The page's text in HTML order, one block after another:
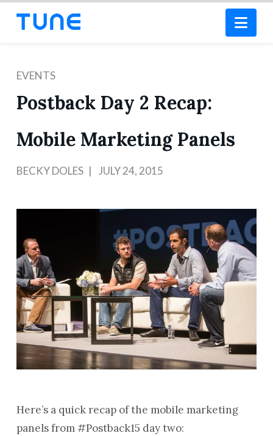
EVENTS
Postback Day 2 Recap:
Mobile Marketing Panels
BECKY DOLES JULY 24, 2015
Here’s a quick recap of the mobile marketing
panels from #Postback15 day two: